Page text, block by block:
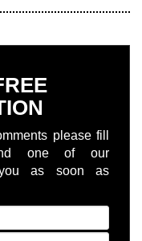
please fill
one of our
you as soon as